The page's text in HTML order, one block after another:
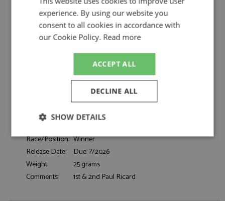
Decals by Tameo Kits
Description: Renault RE30 1st France 1981 #15/16
Prost/Arnoux Decals
Catalogue#:
TMKDK454
Accessories, Decals
Formula 1 or single seater
Prost A, Arnoux R
Sponsors:
#15, 16, Equipe Renault Elf
Race/Position: Winner
Release Date:
Due: ?/2026
Weight:
25 grams
Comments:
1st & 2nd Paul Ricard
experience. By using our website you
consent to all cookies in accordance with
our Cookie Policy. Read more
ACCEPT ALL
DECLINE ALL
SHOW DETAILS
Strictly
Performance Targeting